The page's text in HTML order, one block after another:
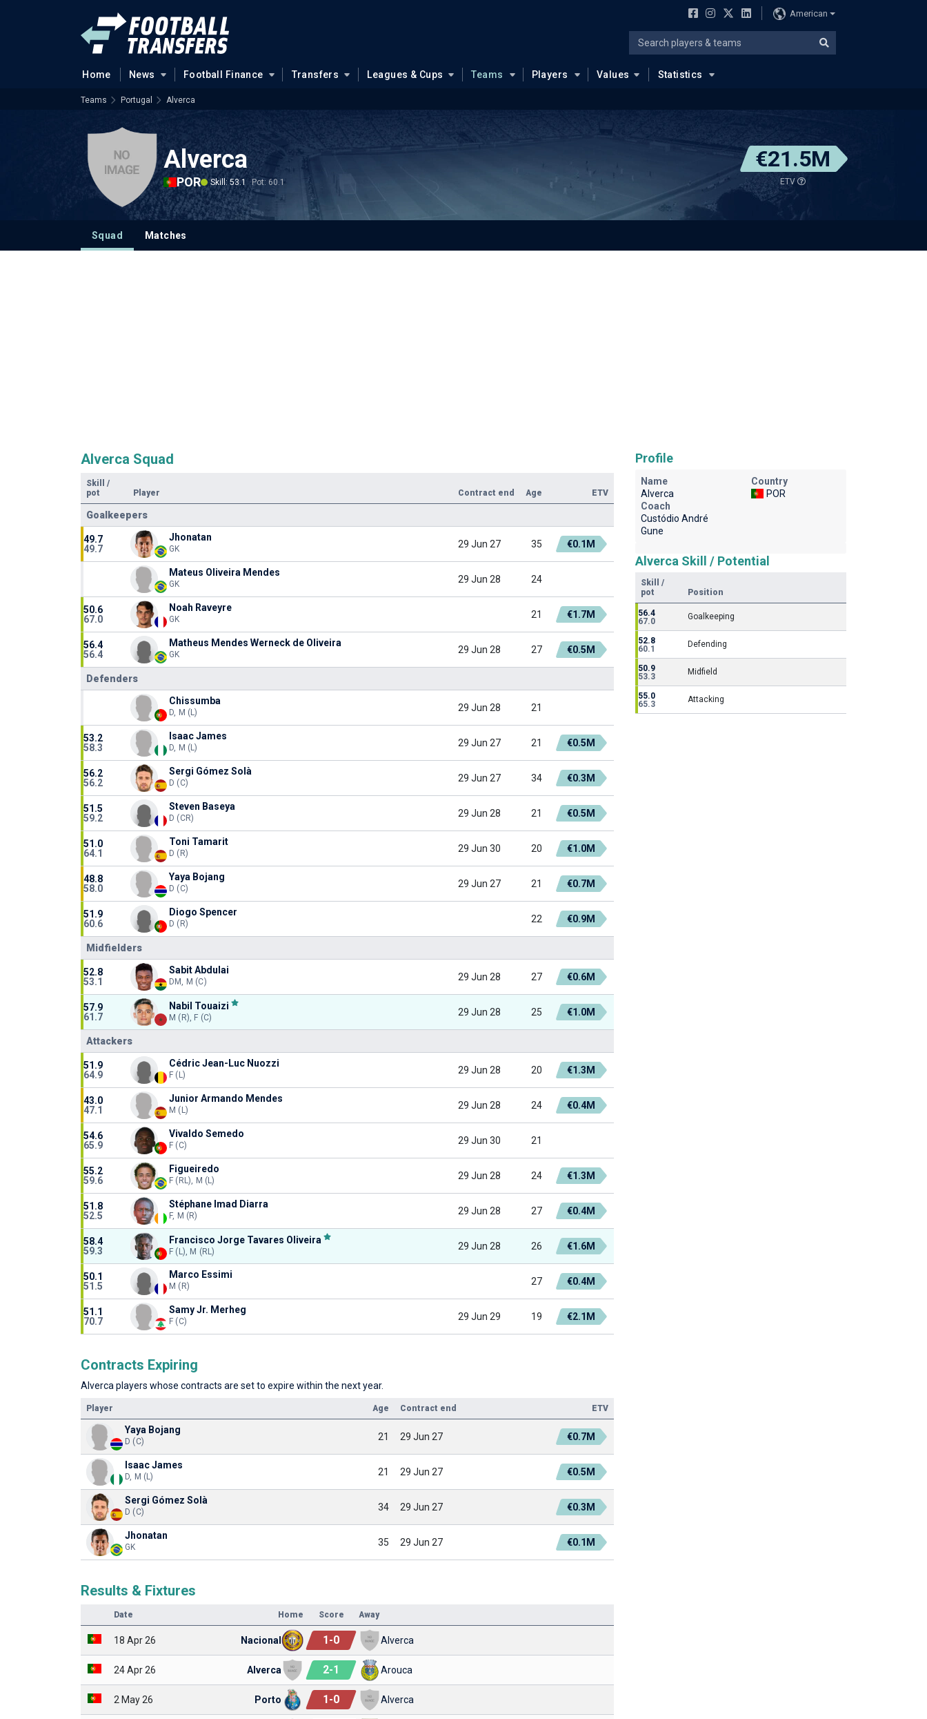
American
Home News Football Finance Transfers Leagues & Cups Teams Players Values Statistics
Teams Portugal Alverca
Alverca
POR Skill: 53.1 Pot: 60.1
€21.5M
ETV
Squad Matches
Alverca Squad
Skill
/
pot
Player Contract end Age ETV
Goalkeepers
49.7
49.7
Jhonatan
GK 29 Jun 27 35 €0.1M
Mateus Oliveira Mendes
GK 29 Jun 28 24
50.6
67.0
Noah Raveyre
GK 21 €1.7M
56.4
56.4
Matheus Mendes Werneck de Oliveira
GK 29 Jun 28 27 €0.5M
Defenders
Chissumba
D, M (L) 29 Jun 28 21
53.2
58.3
Isaac James
D, M (L) 29 Jun 27 21 €0.5M
56.2
56.2
Sergi Gómez Solà
D (C) 29 Jun 27 34 €0.3M
51.5
59.2
Steven Baseya
D (CR) 29 Jun 28 21 €0.5M
51.0
64.1
Toni Tamarit
D (R) 29 Jun 30 20 €1.0M
48.8
58.0
Yaya Bojang
D (C) 29 Jun 27 21 €0.7M
51.9
60.6
Diogo Spencer
D (R) 22 €0.9M
Midfielders
52.8
53.1
Sabit Abdulai
DM, M (C) 29 Jun 28 27 €0.6M
57.9
61.7
Nabil Touaizi
M (R), F (C) 29 Jun 28 25 €1.0M
Attackers
51.9
64.9
Cédric Jean-Luc Nuozzi
F (L) 29 Jun 28 20 €1.3M
43.0
47.1
Junior Armando Mendes
M (L) 29 Jun 28 24 €0.4M
54.6
65.9
Vivaldo Semedo
F (C) 29 Jun 30 21
55.2
59.6
Figueiredo
F (RL), M (L) 29 Jun 28 24 €1.3M
51.8
52.5
Stéphane Imad Diarra
F, M (R) 29 Jun 28 27 €0.4M
58.4
59.3
Francisco Jorge Tavares Oliveira
F (L), M (RL) 29 Jun 28 26 €1.6M
50.1
51.5
Marco Essimi
M (R) 27 €0.4M
51.1
70.7
Samy Jr. Merheg
F (C) 29 Jun 29 19 €2.1M
Contracts Expiring
Alverca players whose contracts are set to expire within the next year.
Player Age Contract end ETV
Yaya Bojang
D (C) 21 29 Jun 27 €0.7M
Isaac James
D, M (L) 21 29 Jun 27 €0.5M
Sergi Gómez Solà
D (C) 34 29 Jun 27 €0.3M
Jhonatan
GK 35 29 Jun 27 €0.1M
Results & Fixtures
Date Home Score Away
18 Apr 26 Nacional 1-0 Alverca
24 Apr 26 Alverca 2-1 Arouca
2 May 26 Porto 1-0 Alverca
Profile
Name
Alverca
Country
POR
Coach
Custódio André
Gune
Alverca Skill / Potential
Skill /
pot
Position
56.4
67.0
Goalkeeping
52.8
60.1
Defending
50.9
53.3
Midfield
55.0
65.3
Attacking